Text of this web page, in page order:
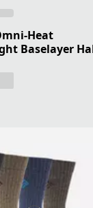
Heat
Baselayer